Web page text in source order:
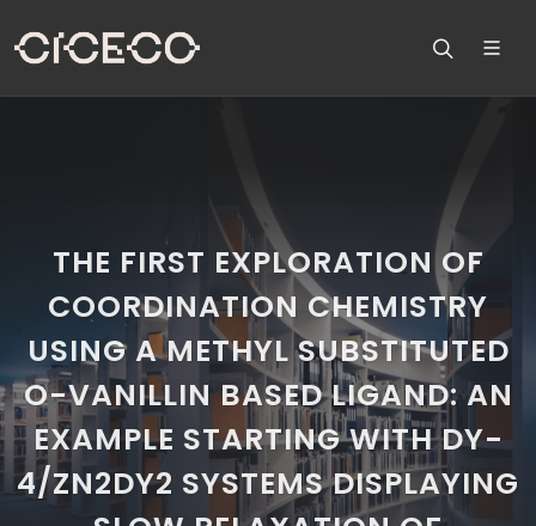
THE FIRST EXPLORATION OF
COORDINATION CHEMISTRY
USING A METHYL SUBSTITUTED
O-VANILLIN BASED LIGAND: AN
EXAMPLE STARTING WITH DY-
4/ZN2DY2 SYSTEMS DISPLAYING